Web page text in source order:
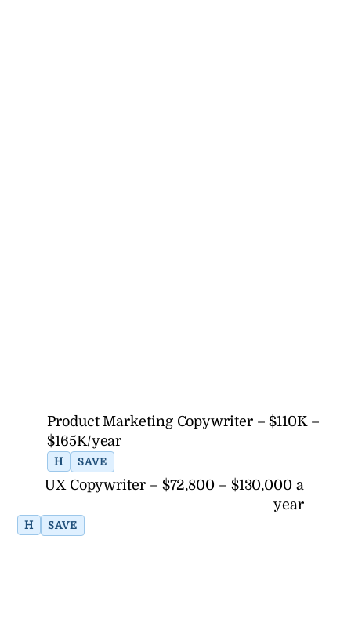
Product Marketing Copywriter – $110K –
$165K/year
H SAVE
UX Copywriter – $72,800 – $130,000 a
year
H SAVE